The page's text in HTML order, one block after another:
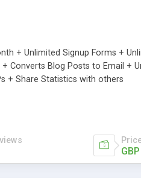
+ Unlimited Signup Forms +
Converts Blog Posts to Email +
+ Share Statistics with others